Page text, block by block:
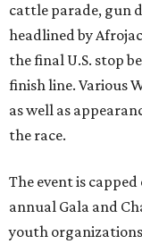
cattle parade, gun
headlined by
the final U.S. stop
finish line. Various
as well as
the race.
The event is
annual Gala and
youth